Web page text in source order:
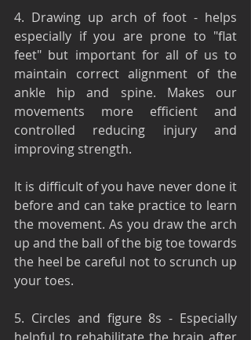
4. Drawing up arch of foot - helps
especially if you are prone to "flat
feet" but important for all of us to
maintain correct alignment of the
ankle hip and spine. Makes our
movements more efficient and
controlled reducing injury and
improving strength.
It is difficult of you have never done it
before and can take practice to learn
the movement. As you draw the arch
up and the ball of the big toe towards
the heel be careful not to scrunch up
your toes.
5. Circles and figure 8s - Especially